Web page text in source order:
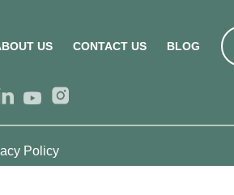
US CONTACT US BLOG
Policy